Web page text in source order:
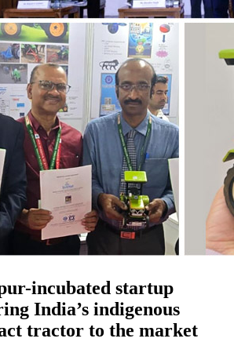
incubated startup
India’s indigenous
tractor to the market